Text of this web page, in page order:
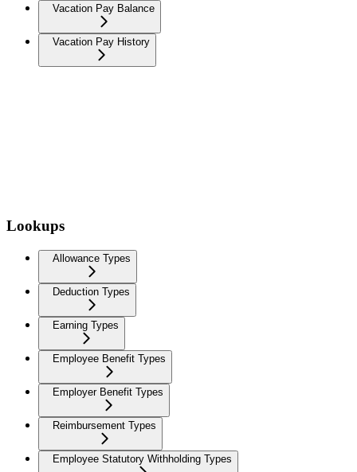
Vacation Pay Balance
Vacation Pay History
Lookups
Allowance Types
Deduction Types
Earning Types
Employee Benefit Types
Employer Benefit Types
Reimbursement Types
Employee Statutory Withholding Types